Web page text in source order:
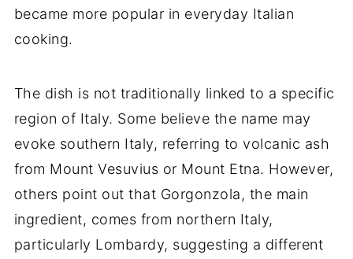
became more popular in everyday Italian
cooking.
The dish is not traditionally linked to a specific
region of Italy. Some believe the name may
evoke southern Italy, referring to volcanic ash
from Mount Vesuvius or Mount Etna. However,
others point out that Gorgonzola, the main
ingredient, comes from northern Italy,
particularly Lombardy, suggesting a different